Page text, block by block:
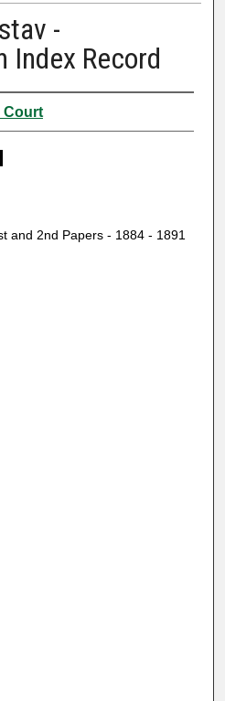
-
Index Record
Court
and 2nd Papers - 1884 - 1891